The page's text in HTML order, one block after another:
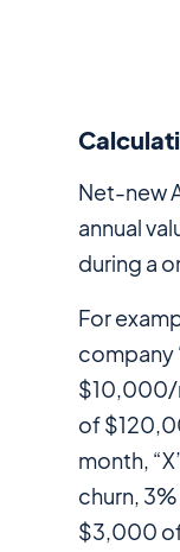
Net-new
annual
during a
For
company
$10,000/
of
month,
churn,
$3,000 of